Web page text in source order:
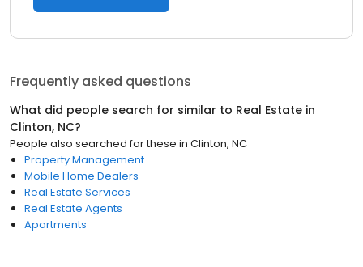
Frequently asked questions
What did people search for similar to Real Estate in
Clinton, NC?
People also searched for these in Clinton, NC
Property Management
Mobile Home Dealers
Real Estate Services
Real Estate Agents
Apartments